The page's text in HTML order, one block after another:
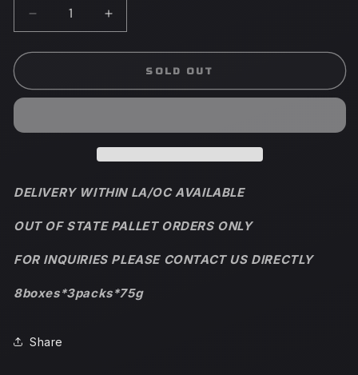
Decrease
quantity
for
Tiktok
Mountain
Cream
ORDERS
Increase
quantity
for
Tiktok
Mountain
Cream
ORDERS
SOLD OUT
DELIVERY WITHIN LA/OC AVAILABLE
OUT OF STATE PALLET ORDERS ONLY
FOR INQUIRIES PLEASE CONTACT US DIRECTLY
8boxes*3packs*75g
Share